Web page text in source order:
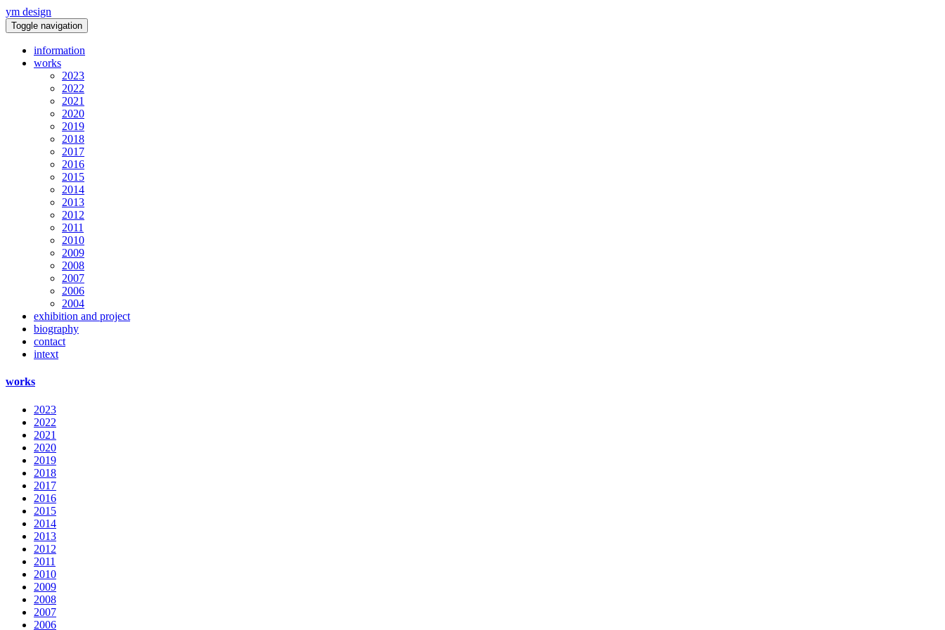
ym design
Toggle navigation
information
works
2023
2022
2021
2020
2019
2018
2017
2016
2015
2014
2013
2012
2011
2010
2009
2008
2007
2006
2004
exhibition and project
biography
contact
intext
works
2023
2022
2021
2020
2019
2018
2017
2016
2015
2014
2013
2012
2011
2010
2009
2008
2007
2006